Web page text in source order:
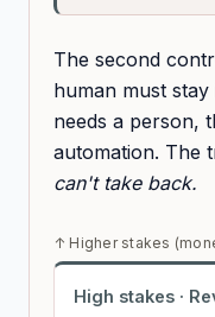
The second
human must
needs a person,
automation. The
can't take back.
↑ Higher stakes
High stakes ·